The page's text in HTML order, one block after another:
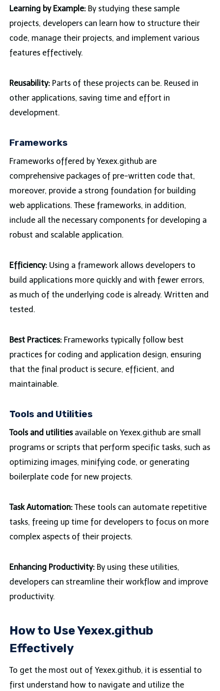
Learning by Example:By studying these sample
projects, developers can learn how to structure their
code, manage their projects, and implement various
features effectively.
Reusability:Parts of these projects can be. Reused in
other applications, saving time and effort in
development.
Frameworks
Frameworks offered by Yexex.github are
comprehensive packages of pre-written code that,
moreover, provide a strong foundation for building
web applications. These frameworks, in addition,
include all the necessary components for developing a
robust and scalable application.
Efficiency:Using a framework allows developers to
build applications more quickly and with fewer errors,
as much of the underlying code is already. Written and
tested.
Best Practices:Frameworks typically follow best
practices for coding and application design, ensuring
that the final product is secure, efficient, and
maintainable.
Tools and Utilities
Tools and utilitiesavailable on Yexex.github are small
programs or scripts that perform specific tasks, such as
optimizing images, minifying code, or generating
boilerplate code for new projects.
Task Automation:These tools can automate repetitive
tasks, freeing up time for developers to focus on more
complex aspects of their projects.
Enhancing Productivity:By using these utilities,
developers can streamline their workflow and improve
productivity.
How to Use Yexex.github
Effectively
To get the most out of Yexex.github, it is essential to
first understand how to navigate and utilize the